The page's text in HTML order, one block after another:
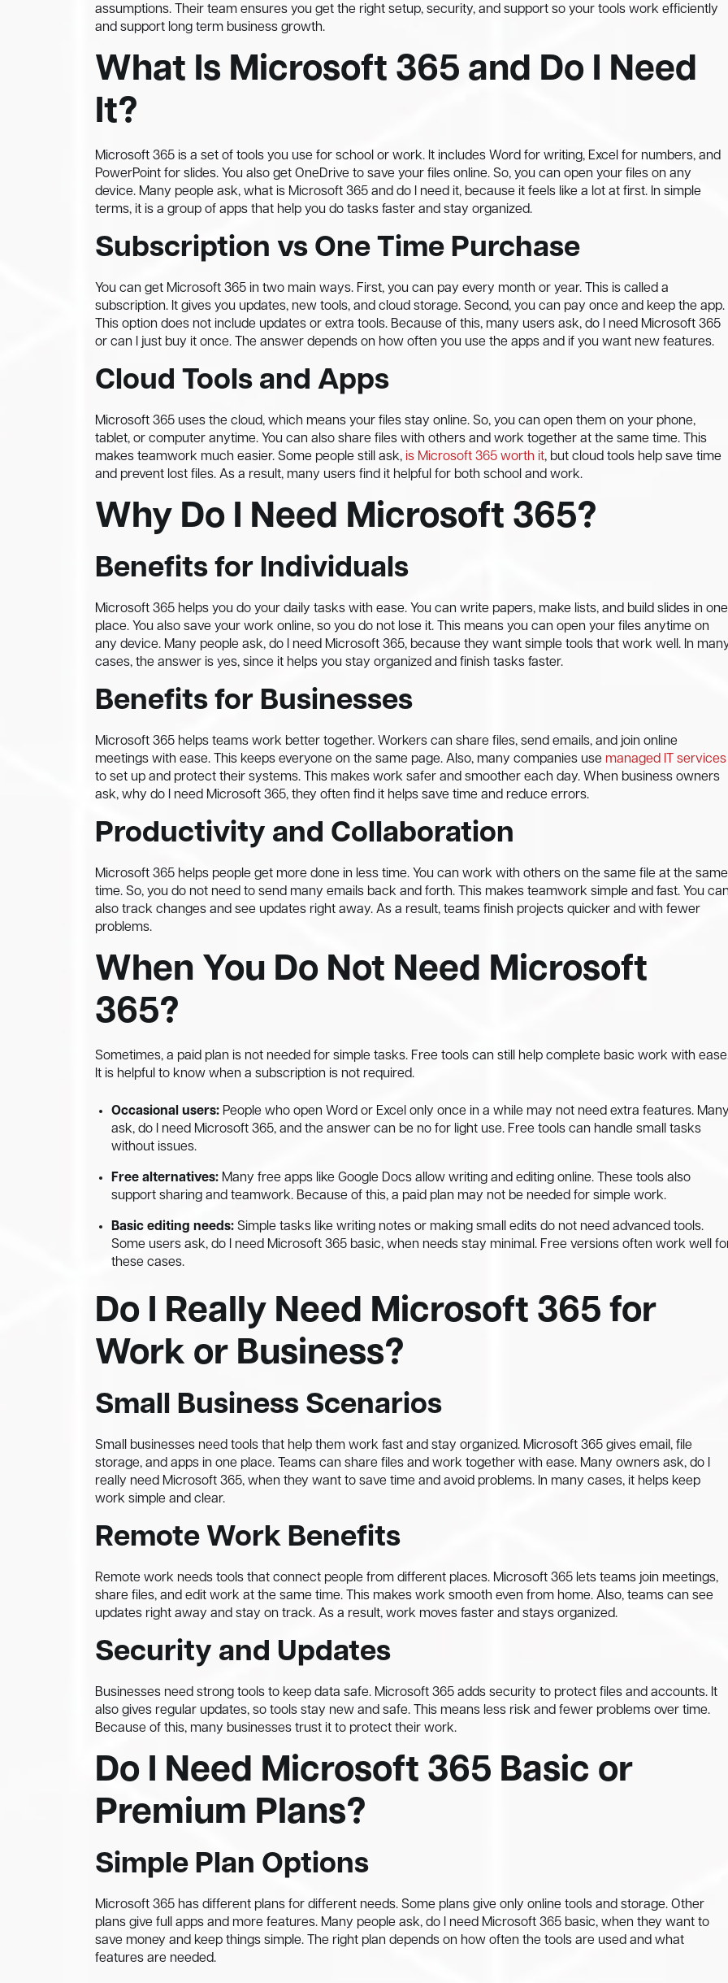
assumptions. Their team ensures you get the right setup, security, and support so your tools work efficiently
and support long term business growth.
What Is Microsoft 365 and Do I Need
It?
Microsoft 365 is a set of tools you use for school or work. It includes Word for writing, Excel for numbers, and
PowerPoint for slides. You also get OneDrive to save your files online. So, you can open your files on any
device. Many people ask, what is Microsoft 365 and do I need it, because it feels like a lot at first. In simple
terms, it is a group of apps that help you do tasks faster and stay organized.
Subscription vs One Time Purchase
You can get Microsoft 365 in two main ways. First, you can pay every month or year. This is called a
subscription. It gives you updates, new tools, and cloud storage. Second, you can pay once and keep the app.
This option does not include updates or extra tools. Because of this, many users ask, do I need Microsoft 365
or can I just buy it once. The answer depends on how often you use the apps and if you want new features.
Cloud Tools and Apps
Microsoft 365 uses the cloud, which means your files stay online. So, you can open them on your phone,
tablet, or computer anytime. You can also share files with others and work together at the same time. This
makes teamwork much easier. Some people still ask, is Microsoft 365 worth it, but cloud tools help save time
and prevent lost files. As a result, many users find it helpful for both school and work.
Why Do I Need Microsoft 365?
Benefits for Individuals
Microsoft 365 helps you do your daily tasks with ease. You can write papers, make lists, and build slides in one
place. You also save your work online, so you do not lose it. This means you can open your files anytime on
any device. Many people ask, do I need Microsoft 365, because they want simple tools that work well. In
cases, the answer is yes, since it helps you stay organized and finish tasks faster.
Benefits for Businesses
Microsoft 365 helps teams work better together. Workers can share files, send emails, and join online
meetings with ease. This keeps everyone on the same page. Also, many companies use managed IT services
to set up and protect their systems. This makes work safer and smoother each day. When business owners
ask, why do I need Microsoft 365, they often find it helps save time and reduce errors.
Productivity and Collaboration
Microsoft 365 helps people get more done in less time. You can work with others on the same file at the same
time. So, you do not need to send many emails back and forth. This makes teamwork simple and fast. You
also track changes and see updates right away. As a result, teams finish projects quicker and with fewer
problems.
When You Do Not Need Microsoft
365?
Sometimes, a paid plan is not needed for simple tasks. Free tools can still help complete basic work with
It is helpful to know when a subscription is not required.
Occasional users: People who open Word or Excel only once in a while may not need extra features.
ask, do I need Microsoft 365, and the answer can be no for light use. Free tools can handle small tasks
without issues.
Free alternatives: Many free apps like Google Docs allow writing and editing online. These tools also
support sharing and teamwork. Because of this, a paid plan may not be needed for simple work.
Basic editing needs: Simple tasks like writing notes or making small edits do not need advanced tools.
Some users ask, do I need Microsoft 365 basic, when needs stay minimal. Free versions often work well
these cases.
Do I Really Need Microsoft 365 for
Work or Business?
Small Business Scenarios
Small businesses need tools that help them work fast and stay organized. Microsoft 365 gives email, file
storage, and apps in one place. Teams can share files and work together with ease. Many owners ask, do I
really need Microsoft 365, when they want to save time and avoid problems. In many cases, it helps keep
work simple and clear.
Remote Work Benefits
Remote work needs tools that connect people from different places. Microsoft 365 lets teams join meetings,
share files, and edit work at the same time. This makes work smooth even from home. Also, teams can see
updates right away and stay on track. As a result, work moves faster and stays organized.
Security and Updates
Businesses need strong tools to keep data safe. Microsoft 365 adds security to protect files and accounts. It
also gives regular updates, so tools stay new and safe. This means less risk and fewer problems over time.
Because of this, many businesses trust it to protect their work.
Do I Need Microsoft 365 Basic or
Premium Plans?
Simple Plan Options
Microsoft 365 has different plans for different needs. Some plans give only online tools and storage. Other
plans give full apps and more features. Many people ask, do I need Microsoft 365 basic, when they want to
save money and keep things simple. The right plan depends on how often the tools are used and what
features are needed.